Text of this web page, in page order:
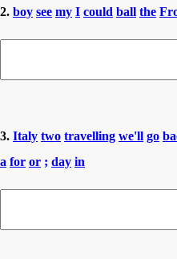
2. boy see my I could ball the
3. Italy two travelling we'll go
a for or ; day in